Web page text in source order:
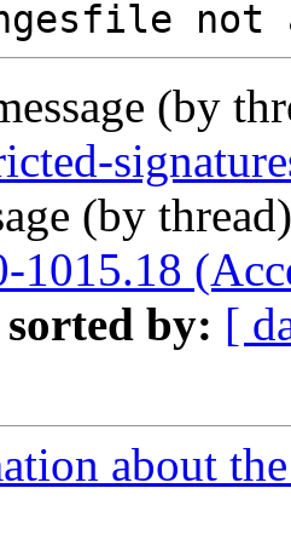
(by
(by
1015.18
sorted by: [
about